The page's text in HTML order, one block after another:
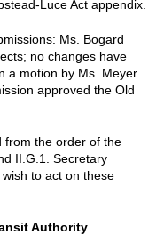
Luce Act appendix.
Ms. Bogard
no changes have
a motion by Ms. Meyer
approved the Old
from the order of the
II.G.1. Secretary
to act on these
Authority